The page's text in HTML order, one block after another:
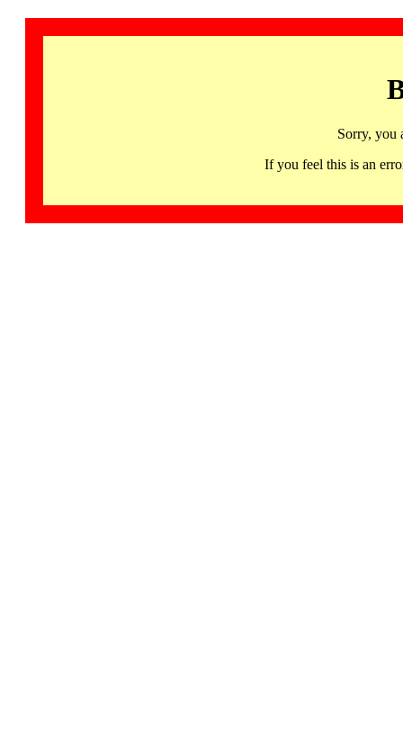
Sorry, you
If you feel this is an